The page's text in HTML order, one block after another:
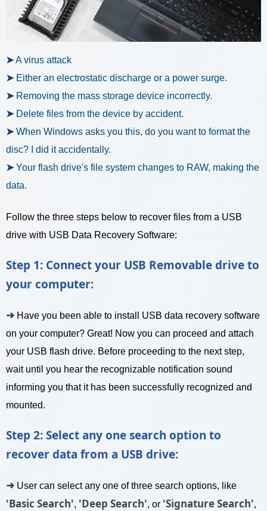
➤A virus attack
➤Either an electrostatic discharge or a power surge.
➤Removing the mass storage device incorrectly.
➤Delete files from the device by accident.
➤When Windows asks you this, do you want to format the
disc? I did it accidentally.
➤Your flash drive's file system changes to RAW, making the
data.
Follow the three steps below to recover files from a USB
drive with USB Data Recovery Software:
Step 1: Connect your USB Removable drive to
your computer:
➜ Have you been able to install USB data recovery software
on your computer? Great! Now you can proceed and attach
your USB flash drive. Before proceeding to the next step,
wait until you hear the recognizable notification sound
informing you that it has been successfully recognized and
mounted.
Step 2: Select any one search option to
recover data from a USB drive:
➜ User can select any one of three search options, like
'Basic Search', 'Deep Search', or 'Signature Search',